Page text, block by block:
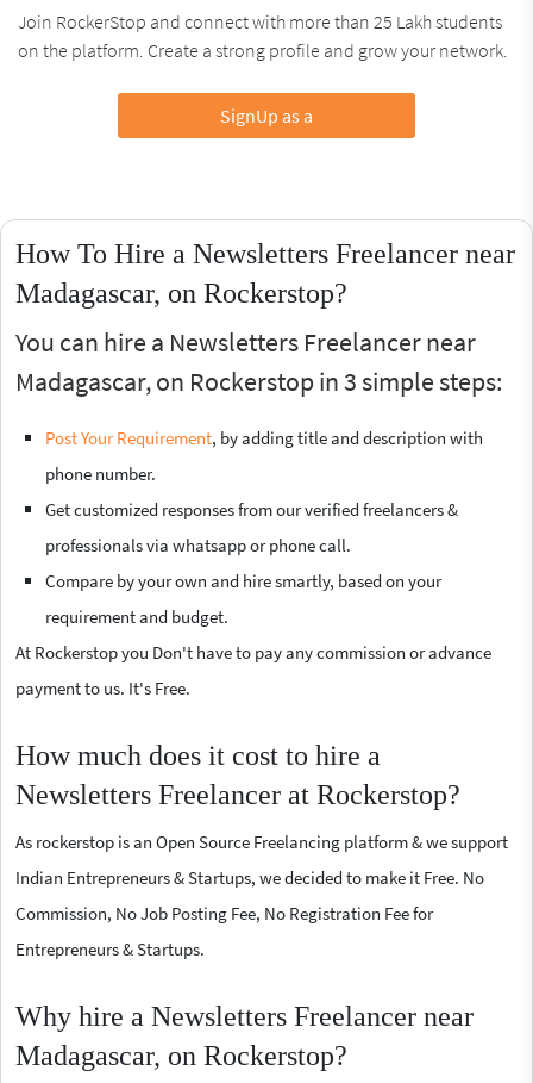
Join RockerStop and connect with more than 25 Lakh students
on the platform. Create a strong profile and grow your network.
SignUp as a
How To Hire a Newsletters Freelancer near
Madagascar, on Rockerstop?
You can hire a Newsletters Freelancer near
Madagascar, on Rockerstop in 3 simple steps:
Post Your Requirement, by adding title and description with
phone number.
Get customized responses from our verified freelancers &
professionals via whatsapp or phone call.
Compare by your own and hire smartly, based on your
requirement and budget.
At Rockerstop you Don't have to pay any commission or advance
payment to us. It's Free.
How much does it cost to hire a
Newsletters Freelancer at Rockerstop?
As rockerstop is an Open Source Freelancing platform & we support
Indian Entrepreneurs & Startups, we decided to make it Free. No
Commission, No Job Posting Fee, No Registration Fee for
Entrepreneurs & Startups.
Why hire a Newsletters Freelancer near
Madagascar, on Rockerstop?